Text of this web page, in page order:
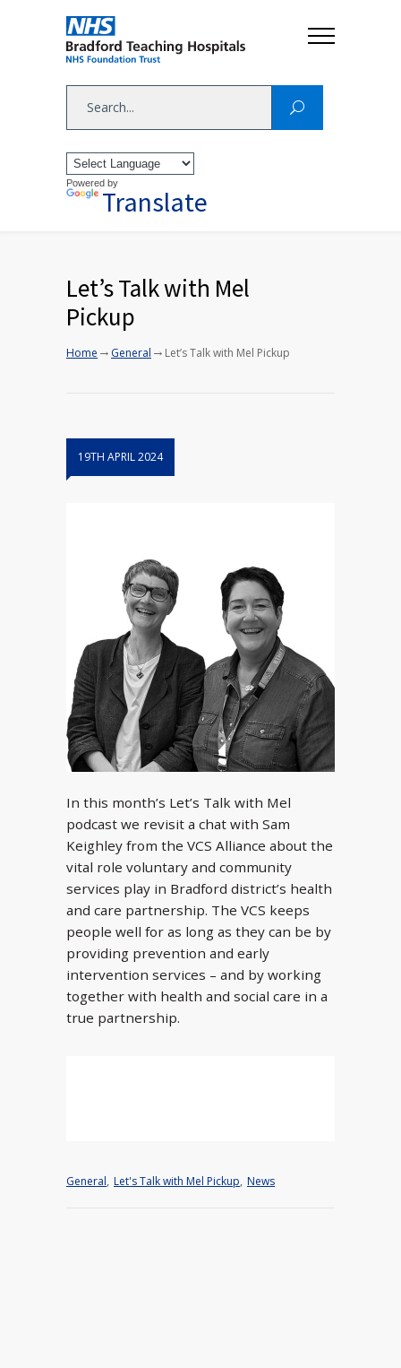
Powered by
Translate
Let’s Talk with Mel
Pickup
Home → General → Let’s Talk with Mel Pickup
19TH APRIL 2024
In this month’s Let’s Talk with Mel
podcast we revisit a chat with Sam
Keighley from the VCS Alliance about the
vital role voluntary and community
services play in Bradford district’s health
and care partnership. The VCS keeps
people well for as long as they can be by
providing prevention and early
intervention services – and by working
together with health and social care in a
true partnership.
General, Let's Talk with Mel Pickup, News